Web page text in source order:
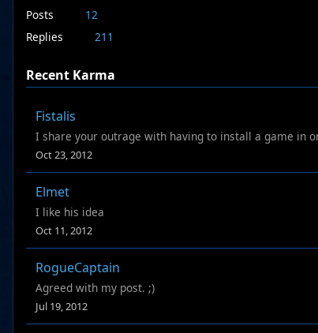
Posts
12
Replies
211
Recent Karma
Fistalis
I share your outrage with having to install a game in
Oct 23, 2012
Elmet
I like his idea
Oct 11, 2012
RogueCaptain
Agreed with my post. ;)
Jul 19, 2012